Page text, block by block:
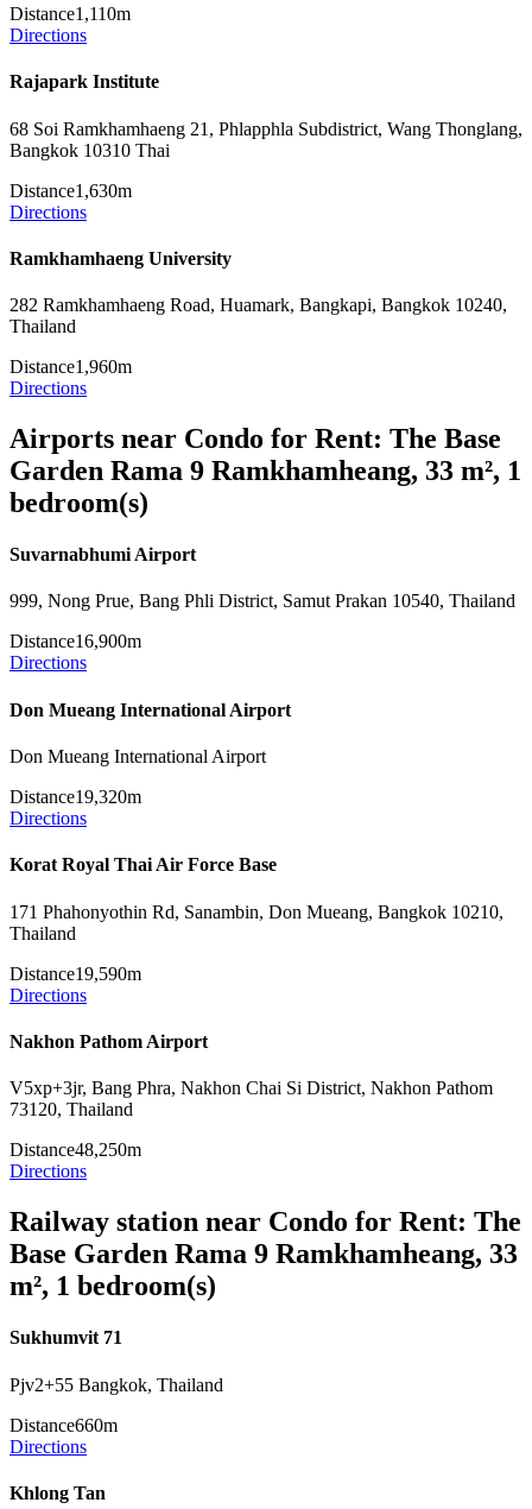
Distance1,110m
Directions
Rajapark Institute
68 Soi Ramkhamhaeng 21, Phlapphla Subdistrict, Wang Thonglang,
Bangkok 10310 Thai
Distance1,630m
Directions
Ramkhamhaeng University
282 Ramkhamhaeng Road, Huamark, Bangkapi, Bangkok 10240,
Thailand
Distance1,960m
Directions
Airports near Condo for Rent: The Base
Garden Rama 9 Ramkhamheang, 33 m², 1
bedroom(s)
Suvarnabhumi Airport
999, Nong Prue, Bang Phli District, Samut Prakan 10540, Thailand
Distance16,900m
Directions
Don Mueang International Airport
Don Mueang International Airport
Distance19,320m
Directions
Korat Royal Thai Air Force Base
171 Phahonyothin Rd, Sanambin, Don Mueang, Bangkok 10210,
Thailand
Distance19,590m
Directions
Nakhon Pathom Airport
V5xp+3jr, Bang Phra, Nakhon Chai Si District, Nakhon Pathom
73120, Thailand
Distance48,250m
Directions
Railway station near Condo for Rent: The
Base Garden Rama 9 Ramkhamheang, 33
m², 1 bedroom(s)
Sukhumvit 71
Pjv2+55 Bangkok, Thailand
Distance660m
Directions
Khlong Tan